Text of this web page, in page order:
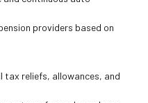
providers based on
tax reliefs, allowances, and